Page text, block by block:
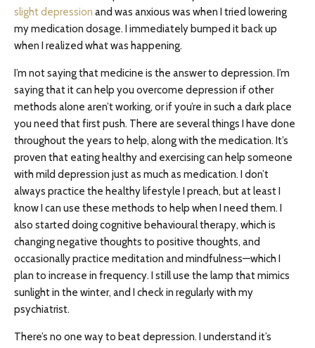
slight depression and was anxious was when I tried lowering
my medication dosage. I immediately bumped it back up
when I realized what was happening.
I’m not saying that medicine is the answer to depression. I’m
saying that it can help you overcome depression if other
methods alone aren’t working, or if you’re in such a dark place
you need that first push. There are several things I have done
throughout the years to help, along with the medication. It’s
proven that eating healthy and exercising can help someone
with mild depression just as much as medication. I don’t
always practice the healthy lifestyle I preach, but at least I
know I can use these methods to help when I need them. I
also started doing cognitive behavioural therapy, which is
changing negative thoughts to positive thoughts, and
occasionally practice meditation and mindfulness—which I
plan to increase in frequency. I still use the lamp that mimics
sunlight in the winter, and I check in regularly with my
psychiatrist.
There’s no one way to beat depression. I understand it’s